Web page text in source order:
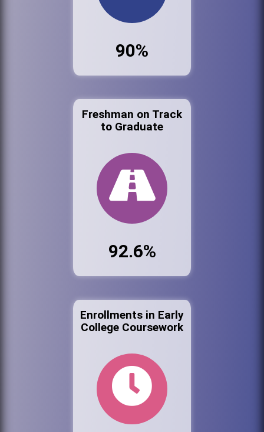
90%
Freshman on Track
to Graduate
92.6%
Enrollments in Early
College Coursework